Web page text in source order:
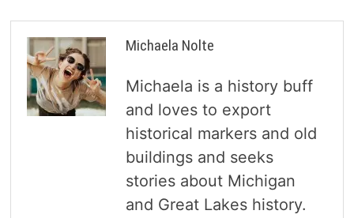
Michaela Nolte
Michaela is a history buff
and loves to export
historical markers and old
buildings and seeks
stories about Michigan
and Great Lakes history.